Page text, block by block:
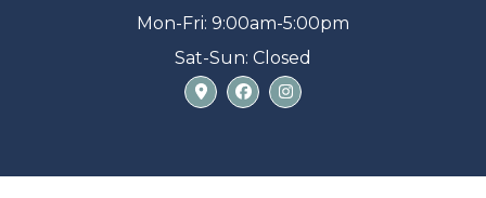
Mon-Fri: 9:00am-5:00pm
Sat-Sun: Closed